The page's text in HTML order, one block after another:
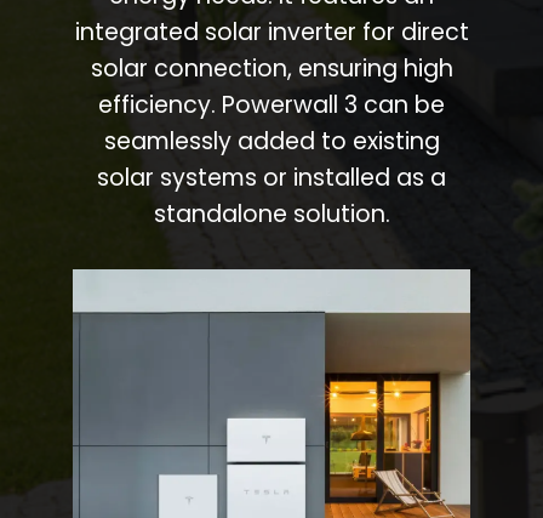
integrated solar inverter for direct
solar connection, ensuring high
efficiency. Powerwall 3 can be
seamlessly added to existing
solar systems or installed as a
standalone solution.